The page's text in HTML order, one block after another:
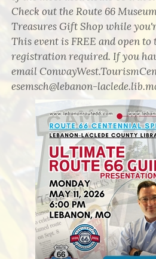
Check out the Route 66
Treasures Gift Shop while
This event is FREE and open
registration required. If you
email
esemsch@lebanon-